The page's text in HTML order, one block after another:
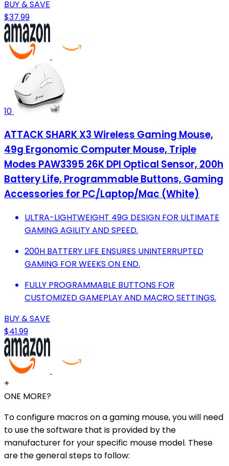
BUY & SAVE
$37.99
10
ATTACK SHARK X3 Wireless Gaming Mouse,
49g Ergonomic Computer Mouse, Triple
Modes PAW3395 26K DPI Optical Sensor, 200h
Battery Life, Programmable Buttons, Gaming
Accessories for PC/Laptop/Mac (White)
ULTRA-LIGHTWEIGHT 49G DESIGN FOR ULTIMATE
GAMING AGILITY AND SPEED.
200H BATTERY LIFE ENSURES UNINTERRUPTED
GAMING FOR WEEKS ON END.
FULLY PROGRAMMABLE BUTTONS FOR
CUSTOMIZED GAMEPLAY AND MACRO SETTINGS.
BUY & SAVE
$41.99
+
ONE MORE?
To configure macros on a gaming mouse, you will need
to use the software that is provided by the
manufacturer for your specific mouse model. These
are the general steps to follow: